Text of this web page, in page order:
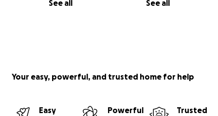
See all See all
Your easy, powerful, and trusted home for help
Easy
Powerful
Trusted